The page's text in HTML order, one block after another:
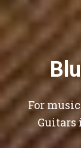
For
Guitars